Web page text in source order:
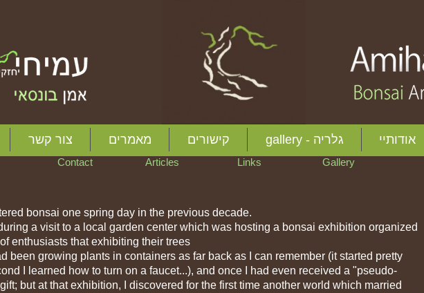
Click here to edit me
Contact Articles Links Gallery
bonsai one spring day in the previous decade.
a visit to a local garden center which was hosting a bonsai exhibition organized
enthusiasts that exhibiting their trees
been growing plants in containers as far back as I can remember (it started pretty
I learned how to turn on a faucet...), and once I had even received a "pseudo-
but at that exhibition, I discovered for the first time another world which married
צור קשר מאמרים קישורים gallery - גלריה אודותיי